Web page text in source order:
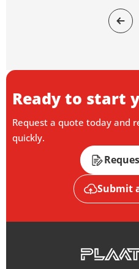
Ready to start
Request a quote today and
quickly.
Submit